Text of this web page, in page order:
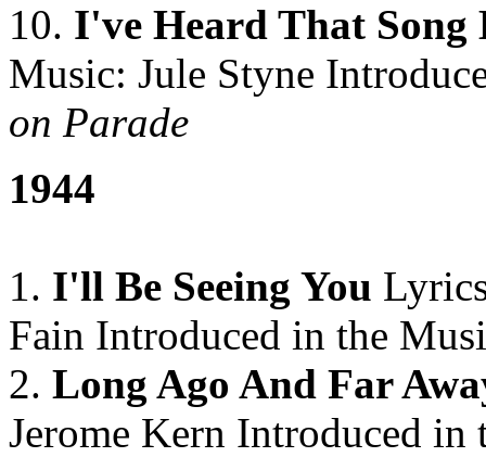
10. I've Heard That Song
Music: Jule Styne
on Parade
1944
1. I'll Be Seeing You
Fain Introduced in the
2. Long Ago And Far
Jerome Kern Introduced